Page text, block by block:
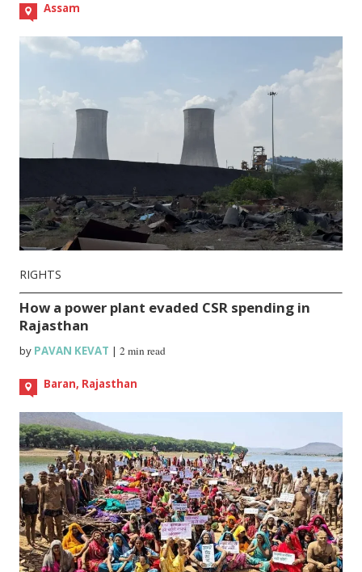
Assam
RIGHTS
How a power plant evaded CSR spending in
Rajasthan
by PAVAN KEVAT |2 min read
Baran, Rajasthan